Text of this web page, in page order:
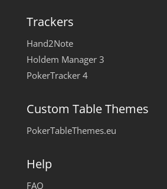
Trackers
Hand2Note
Holdem Manager 3
PokerTracker 4
Custom Table Themes
PokerTableThemes.eu
Help
FAQ